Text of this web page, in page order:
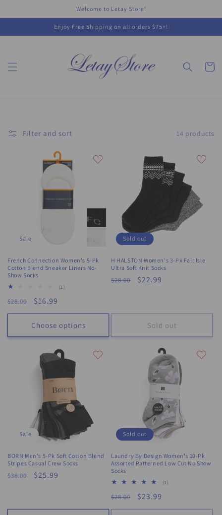
Welcome to Letay Store!
Enjoy Free Shipping on all orders $75+!
Cart
Filter and sort 14 products
Sale
French Connection Women's 5-Pk
Cotton Blend Sneaker Liners No-
Show Socks
(1)
Regular
price
$28.00
Sale
price
$16.99
Choose options
Sold out
H HALSTON Women's 3-Pk Fair Isle
Ultra Soft Knit Socks
Regular
$28.00
Sale
$22.99
Sold out
Sale
BORN Men's 5-Pk Soft Cotton Blend
Stripes Casual Crew Socks
Regular
$38.00
Sale
$25.99
Sold out
Laundry By Design Women's 10-Pk
Assorted Patterned Low Cut No Show
Socks
(1)
Regular
price
$28.00
Sale
price
$23.99